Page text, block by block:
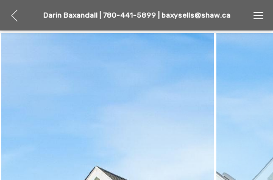
Darin Baxandall | 780-441-5899 | baxysells@shaw.ca